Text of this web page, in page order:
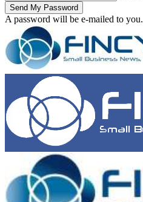
A password will be e-mailed to you.